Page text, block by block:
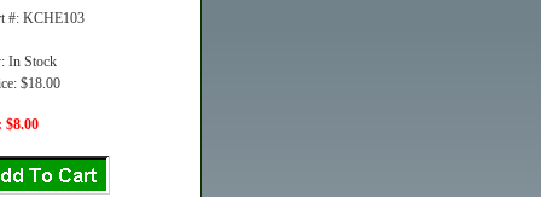
#: KCHE103
In Stock
$18.00
$8.00